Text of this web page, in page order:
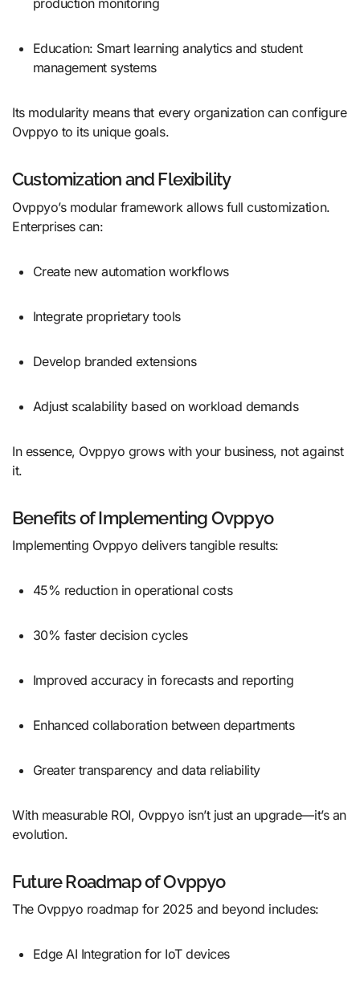
production monitoring
Education: Smart learning analytics and student
management systems
Its modularity means that every organization can configure
Ovppyo to its unique goals.
Customization and Flexibility
Ovppyo’s modular framework allows full customization.
Enterprises can:
Create new automation workflows
Integrate proprietary tools
Develop branded extensions
Adjust scalability based on workload demands
In essence, Ovppyo grows with your business, not against
it.
Benefits of Implementing Ovppyo
Implementing Ovppyo delivers tangible results:
45% reduction in operational costs
30% faster decision cycles
Improved accuracy in forecasts and reporting
Enhanced collaboration between departments
Greater transparency and data reliability
With measurable ROI, Ovppyo isn’t just an upgrade—it’s an
evolution.
Future Roadmap of Ovppyo
The Ovppyo roadmap for 2025 and beyond includes:
Edge AI Integration for IoT devices